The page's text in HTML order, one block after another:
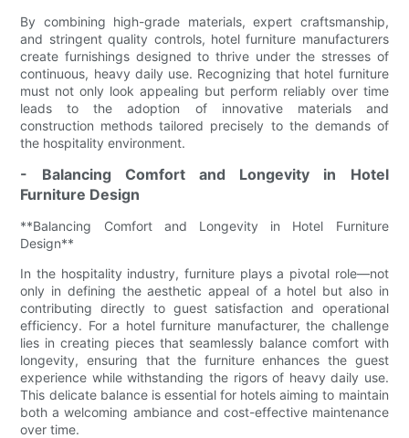
By combining high-grade materials, expert craftsmanship,
and stringent quality controls, hotel furniture manufacturers
create furnishings designed to thrive under the stresses of
continuous, heavy daily use. Recognizing that hotel furniture
must not only look appealing but perform reliably over time
leads to the adoption of innovative materials and
construction methods tailored precisely to the demands of
the hospitality environment.
- Balancing Comfort and Longevity in Hotel
Furniture Design
**Balancing Comfort and Longevity in Hotel Furniture
Design**
In the hospitality industry, furniture plays a pivotal role—not
only in defining the aesthetic appeal of a hotel but also in
contributing directly to guest satisfaction and operational
efficiency. For a hotel furniture manufacturer, the challenge
lies in creating pieces that seamlessly balance comfort with
longevity, ensuring that the furniture enhances the guest
experience while withstanding the rigors of heavy daily use.
This delicate balance is essential for hotels aiming to maintain
both a welcoming ambiance and cost-effective maintenance
over time.